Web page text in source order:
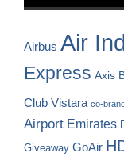
Airbus Air
Express Axis
Club Vistara co-
Airport Emirates
Giveaway GoAir